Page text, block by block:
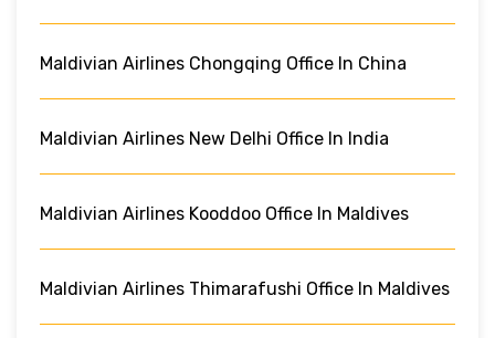
Maldivian Airlines Chongqing Office In China
Maldivian Airlines New Delhi Office In India
Maldivian Airlines Kooddoo Office In Maldives
Maldivian Airlines Thimarafushi Office In Maldives